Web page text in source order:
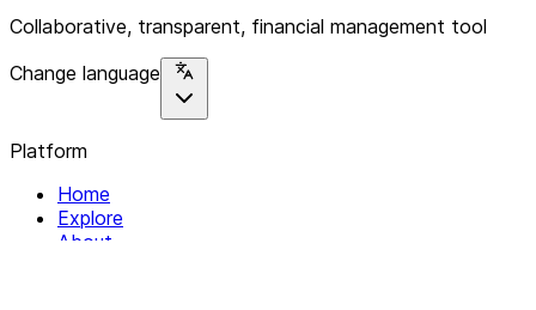
Collaborative, transparent, financial management tool
Change language
Platform
Home
Explore
About